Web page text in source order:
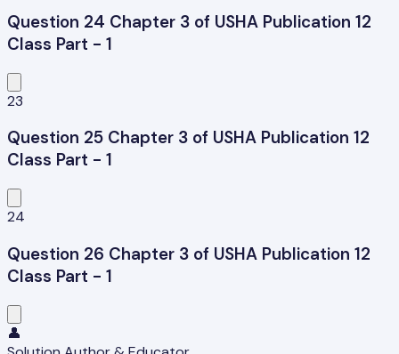
Question 24 Chapter 3 of USHA Publication 12
Class Part - 1
23
Question 25 Chapter 3 of USHA Publication 12
Class Part - 1
24
Question 26 Chapter 3 of USHA Publication 12
Class Part - 1
👤